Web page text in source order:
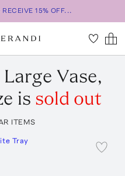
15% OFF...
Vase,
is sold out
ITEMS